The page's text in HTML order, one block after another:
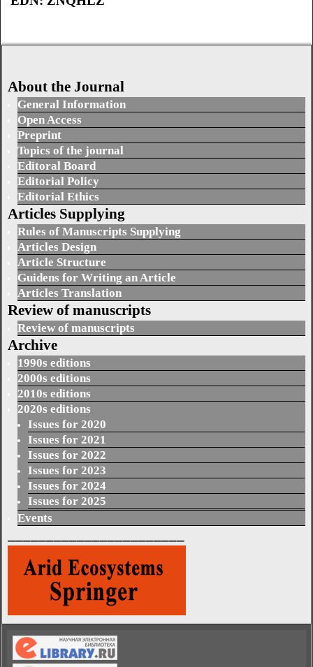
About the Journal
General Information
Open Access
Preprint
Topics of the journal
Editoral Board
Editorial Policy
Editorial Ethics
Articles Supplying
Rules of Manuscripts Supplying
Articles Design
Article Structure
Guidens for Writing an Article
Articles Translation
Review of manuscripts
Review of manuscripts
Archive
1990s editions
2000s editions
2010s editions
2020s editions
Issues for 2020
Issues for 2021
Issues for 2022
Issues for 2023
Issues for 2024
Issues for 2025
Events